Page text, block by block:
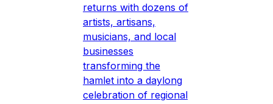
returns with dozens of
artists, artisans,
musicians, and local
businesses
transforming the
hamlet into a daylong
celebration of regional